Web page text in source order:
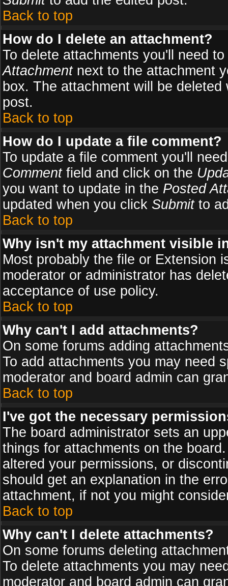
Back to top
How do I delete an attachment?
To delete attachments you'll need
Attachmentnext to the attachment
box. The attachment will be
post.
Back to top
How do I update a file comment?
To update a file comment you'll
Commentfield and click on the
you want to update in the Posted
updated when you click Submitto
Back to top
Why isn't my attachment visible
Most probably the file or Extension
moderator or administrator has
acceptance of use policy.
Back to top
Why can't I add attachments?
On some forums adding
To add attachments you may need
moderator and board admin can
Back to top
I've got the necessary
The board administrator sets an
things for attachments on the
altered your permissions, or
should get an explanation in the
attachment, if not you might
Back to top
Why can't I delete attachments?
On some forums deleting
To delete attachments you may
moderator and board admin can